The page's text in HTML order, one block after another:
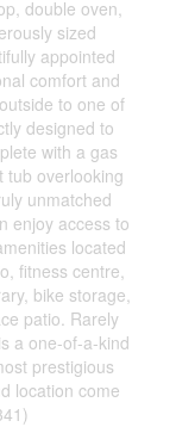
double oven,
sized
appointed
comfort and
to one of
designed to
with a gas
tub overlooking
unmatched
enjoy access to
located
fitness centre,
bike storage,
patio. Rarely
a one-of-a-kind
prestigious
location come